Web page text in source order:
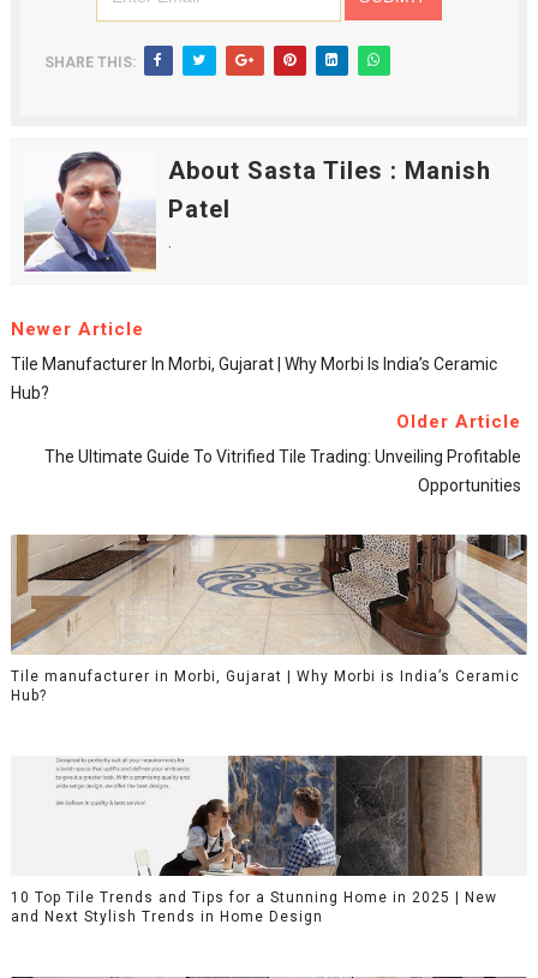
SHARE THIS:
About Sasta Tiles : Manish
Patel
Newer Article
Tile Manufacturer In Morbi, Gujarat | Why Morbi Is India’s Ceramic
Hub?
Older Article
The Ultimate Guide To Vitrified Tile Trading: Unveiling Profitable
Opportunities
Tile manufacturer in Morbi, Gujarat | Why Morbi is India’s Ceramic
Hub?
10 Top Tile Trends and Tips for a Stunning Home in 2025 | New
and Next Stylish Trends in Home Design